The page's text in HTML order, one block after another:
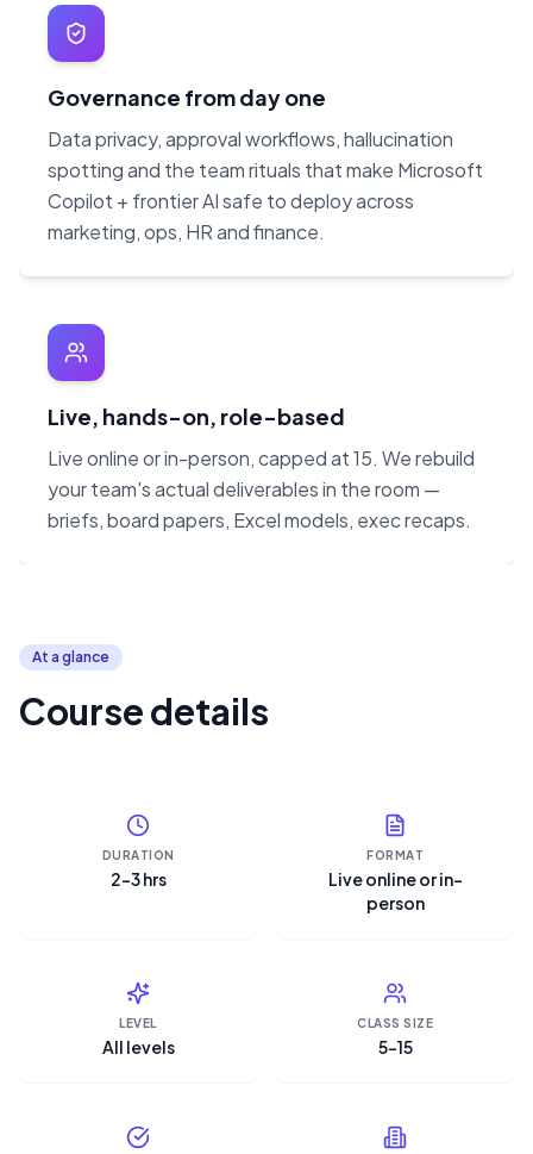
Governance from day one
Data privacy, approval workflows, hallucination
spotting and the team rituals that make Microsoft
Copilot + frontier AI safe to deploy across
marketing, ops, HR and finance.
Live, hands-on, role-based
Live online or in-person, capped at 15. We rebuild
your team's actual deliverables in the room —
briefs, board papers, Excel models, exec recaps.
At a glance
Course details
DURATION
2–3 hrs
FORMAT
Live online or in-
person
LEVEL
All levels
CLASS SIZE
5–15